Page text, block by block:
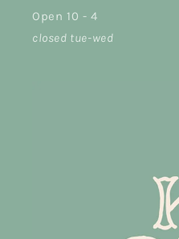
Open 10 - 4
closed tue-wed